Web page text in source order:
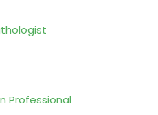
Professional